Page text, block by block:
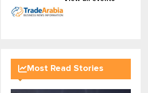
Most Read Stories